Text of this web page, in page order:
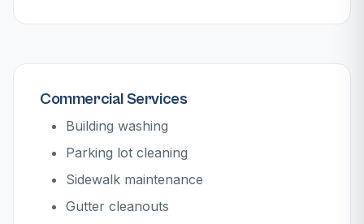
Commercial Services
Building washing
Parking lot cleaning
Sidewalk maintenance
Gutter cleanouts